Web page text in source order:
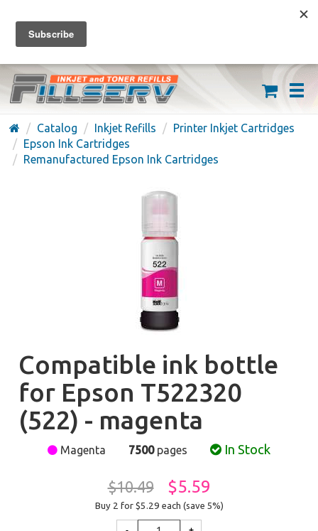
FREE SHIPPING ON ORDERS OVER $59
(626) 371-7790
Catalog Inkjet Refills
Printer Inkjet Cartridges
Epson Ink Cartridges
Remanufactured Epson Ink Cartridges
Compatible ink bottle
for Epson T522320
(522) - magenta
Magenta 7500pages In Stock
$10.49 $5.59
Buy 2 for $5.29 each (save 5%)